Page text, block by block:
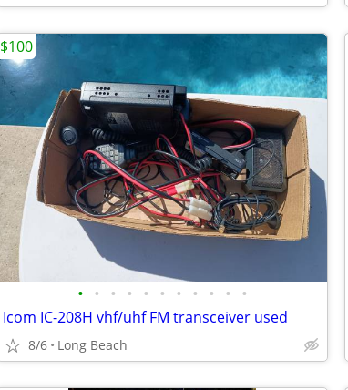
• • • • • • • • • • •
Icom IC-208H vhf/uhf FM transceiver used
8/6 Long Beach
$100